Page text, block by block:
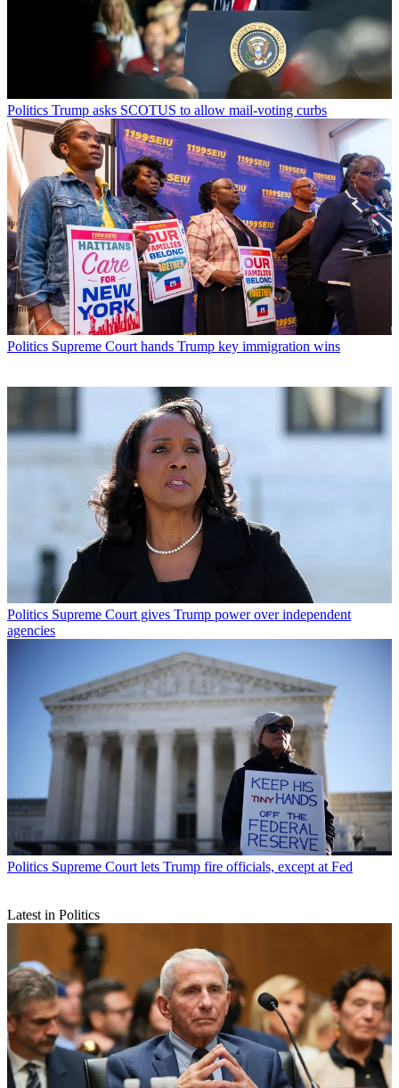
Politics Trump asks SCOTUS to allow mail-voting curbs
Politics Supreme Court hands Trump key immigration wins
Politics Supreme Court gives Trump power over independent
agencies
Politics Supreme Court lets Trump fire officials, except at Fed
Latest in Politics